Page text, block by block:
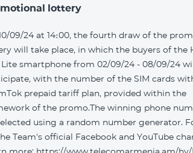
lottery
09/24 at 14։00, the fourth draw of the
will take place, in which the buyers of the
Lite smartphone from 02/09/24 - 08/09/24
with the number of the SIM cards
prepaid tariff plan, provided within the
of the promo.The winning phone
using a random number generator.
Team's official Facebook and YouTube